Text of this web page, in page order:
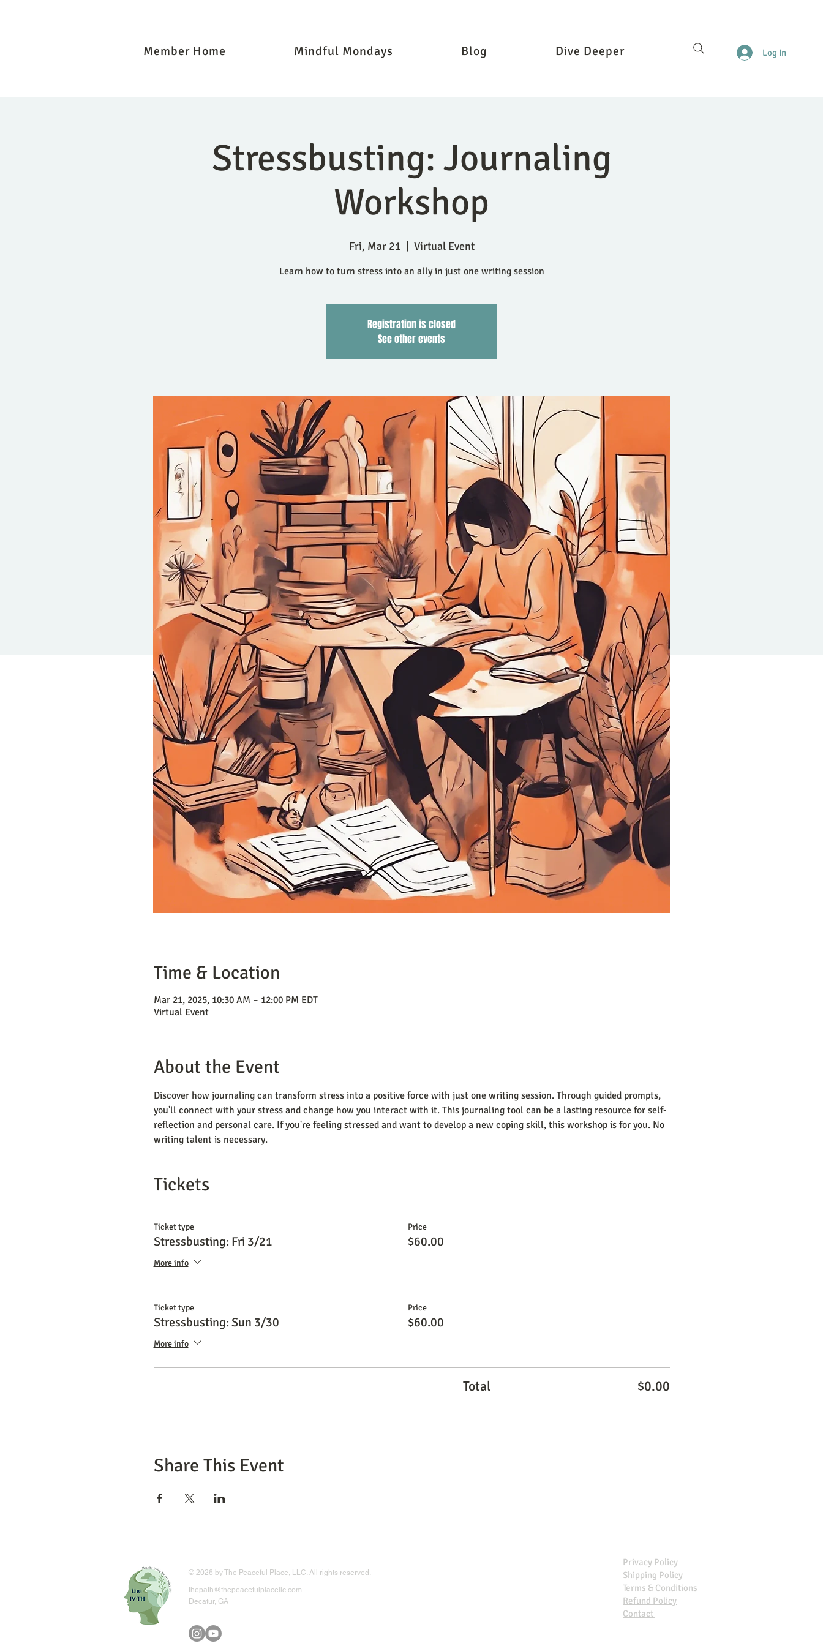
Member Home Mindful Mondays Blog Dive Deeper Log In
Stressbusting: Journaling
Workshop
Fri, Mar 21 Virtual Event
Learn how to turn stress into an ally in just one writing session
Registration is closed
See other events
Time & Location
Mar 21, 2025, 10:30 AM – 12:00 PM EDT
Virtual Event
About the Event
Discover how journaling can transform stress into a positive force with just one writing session. Through guided prompts,
you'll connect with your stress and change how you interact with it. This journaling tool can be a lasting resource for self-
reflection and personal care. If you're feeling stressed and want to develop a new coping skill, this workshop is for you. No
writing talent is necessary.
Tickets
Ticket type
Stressbusting: Fri 3/21
More info
Price
$60.00
Ticket type
Stressbusting: Sun 3/30
More info
Price
$60.00
Total $0.00
Share This Event
© 2026 by The Peaceful Place, LLC. All rights reserved.
thepath@thepeacefulplacellc.com
Decatur, GA
Privacy Policy
Shipping Policy
Terms & Conditions
Refund Policy
Contact